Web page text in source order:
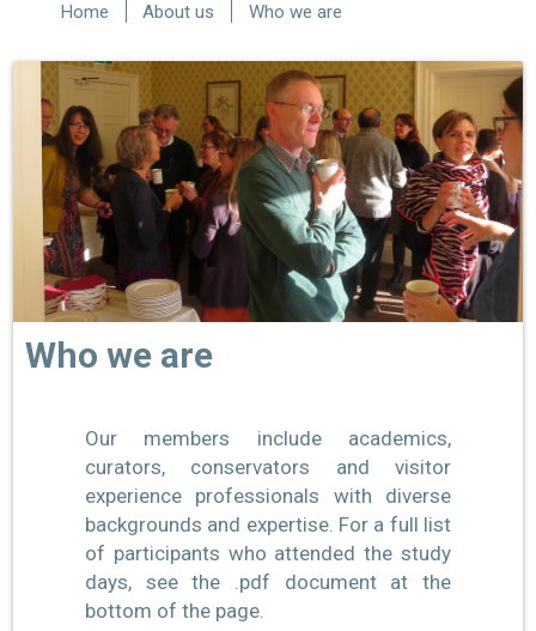
Home About us Who we are
Who we are
Our members include academics,
curators, conservators and visitor
experience professionals with diverse
backgrounds and expertise. For a full list
of participants who attended the study
days, see the .pdf document at the
bottom of the page.